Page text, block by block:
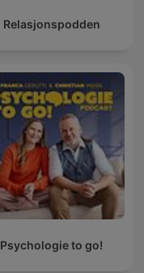
Relasjonspodden
Psychologie to go!